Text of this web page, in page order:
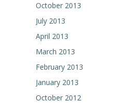
October 2013
July 2013
April 2013
March 2013
February 2013
January 2013
October 2012